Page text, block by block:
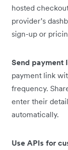
hosted
provider’s
sign-up or
Send payment
payment link
frequency.
enter their
automatically.
Use APIs for